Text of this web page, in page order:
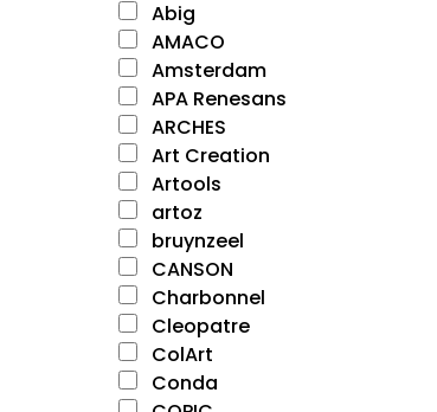
Abig
AMACO
Amsterdam
APA Renesans
ARCHES
Art Creation
Artools
artoz
bruynzeel
CANSON
Charbonnel
Cleopatre
ColArt
Conda